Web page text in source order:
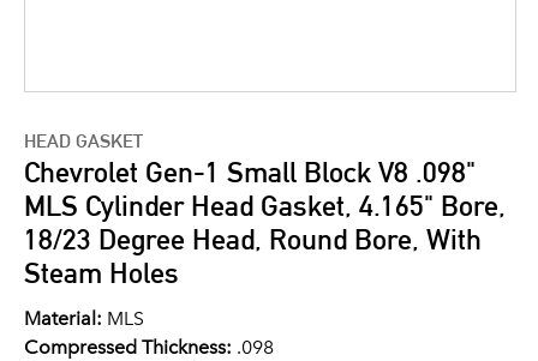
HEAD GASKET
Chevrolet Gen-1 Small Block V8 .098"
MLS Cylinder Head Gasket, 4.165" Bore,
18/23 Degree Head, Round Bore, With
Steam Holes
Material: MLS
Compressed Thickness: .098